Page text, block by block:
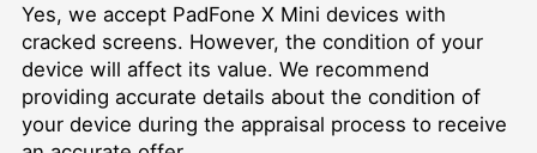
Yes, we accept PadFone X Mini devices with
cracked screens. However, the condition of your
device will affect its value. We recommend
providing accurate details about the condition of
your device during the appraisal process to receive